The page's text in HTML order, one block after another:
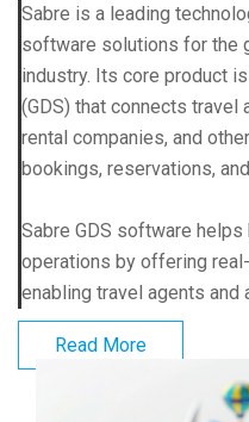
Sabre is a leading
software solutions for the
industry. Its core product
(GDS) that connects travel
rental companies, and
bookings, reservations,
Sabre GDS software
operations by offering
enabling travel agents and
Read More